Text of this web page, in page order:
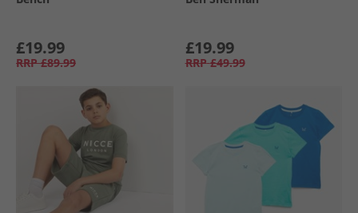
£19.99
RRP £89.99
£19.99
RRP £49.99